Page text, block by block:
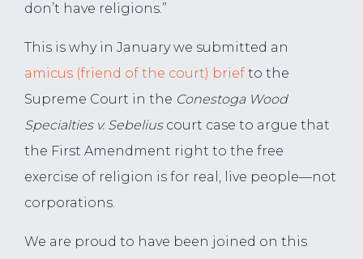
don’t have religions.”
This is why in January we submitted an
amicus (friend of the court) brief to the
Supreme Court in the Conestoga Wood
Specialties v. Sebelius court case to argue that
the First Amendment right to the free
exercise of religion is for real, live people—not
corporations.
We are proud to have been joined on this